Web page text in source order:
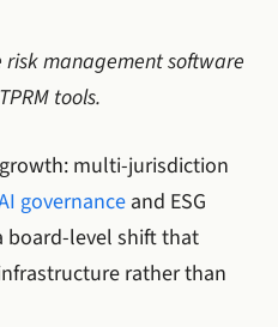
risk management software
tools.
multi-jurisdiction
governance and ESG
board-level shift that
rather than